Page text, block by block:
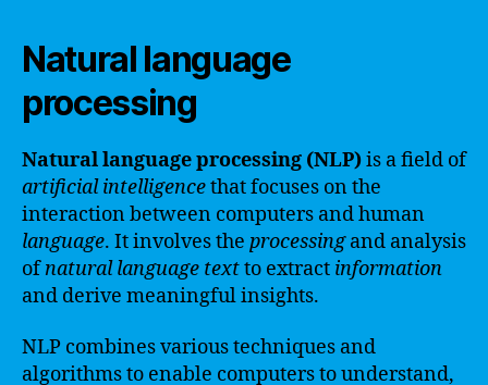
Natural language
processing
Natural language processing (NLP)is a field of
artificial intelligencethat focuses on the
interaction between computers and human
language. It involves the processingand analysis
ofnatural language textto extract information
and derive meaningful insights.
NLP combines various techniques and
algorithms to enable computers to understand,